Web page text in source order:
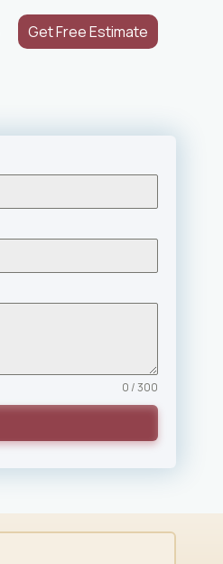
Get Free Estimate
0 / 300